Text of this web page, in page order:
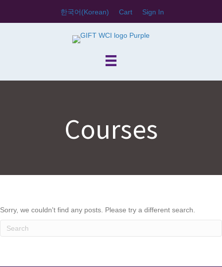
한국어(Korean) Cart Sign In
Courses
Sorry, we couldn't find any posts. Please try a different search.